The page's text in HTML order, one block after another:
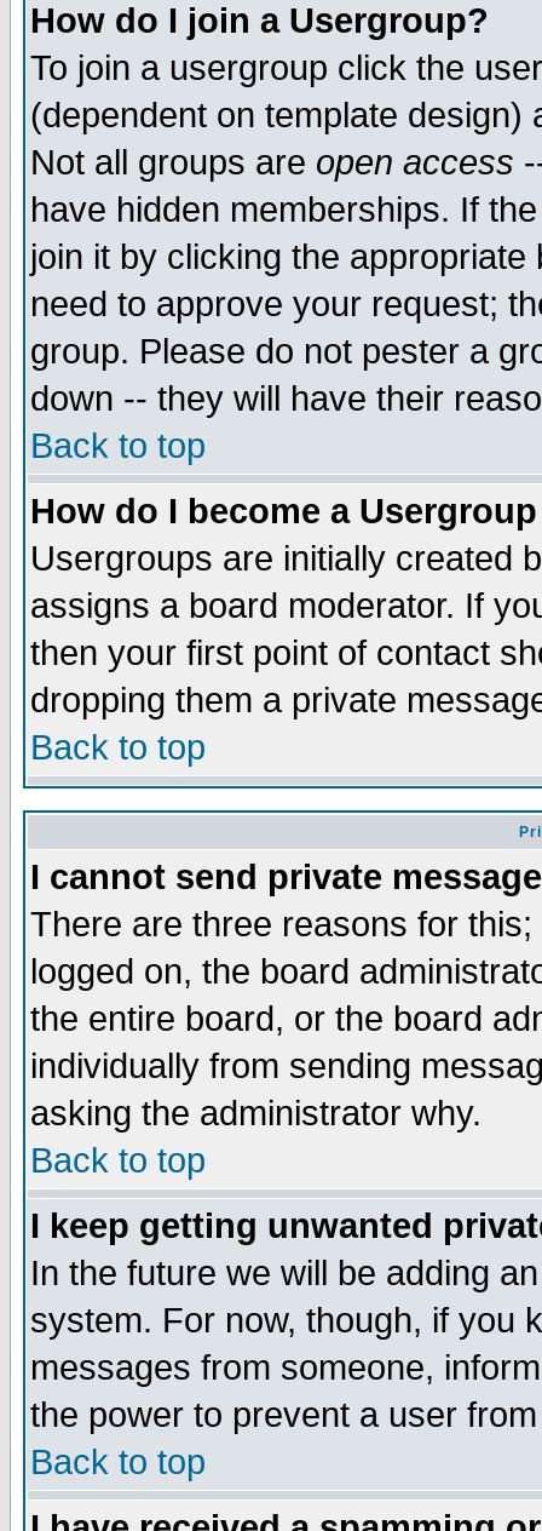
How do I join a Usergroup?
To join a usergroup click the
(dependent on template
Not all groups are open access
have hidden memberships. If
join it by clicking the
need to approve your request;
group. Please do not pester a
down -- they will have their
Back to top
How do I become a
Usergroups are initially created
assigns a board moderator. If
then your first point of contact
dropping them a private
Back to top
I cannot send private
There are three reasons for
logged on, the board
the entire board, or the board
individually from sending
asking the administrator why.
Back to top
I keep getting unwanted
In the future we will be adding
system. For now, though, if you
messages from someone,
the power to prevent a user
Back to top